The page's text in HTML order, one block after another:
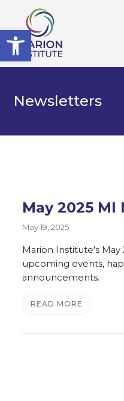
Open toolbar
Newsletters
May 2025
May 19, 2025
Marion Institute's
upcoming events,
announcements.
READ MORE